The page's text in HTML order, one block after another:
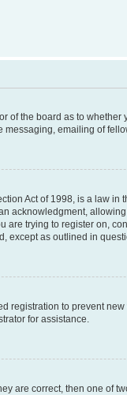
of the board as to
emailing of
Act of 1998, is a law
acknowledgment,
are trying to register on,
except as outlined in
registration to prevent
for assistance.
are correct, then one of